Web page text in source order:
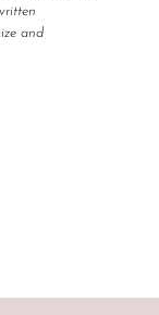
and
offer to re